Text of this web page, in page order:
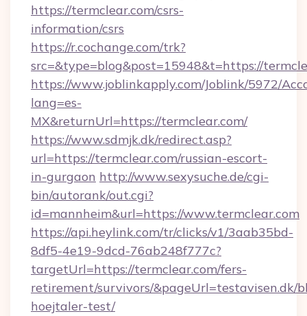
https://termclear.com/csrs-
information/csrs
https://r.cochange.com/trk?
src=&type=blog&post=15948&t=https://
https://www.joblinkapply.com/Joblink/5972/
lang=es-
MX&returnUrl=https://termclear.com/
https://www.sdmjk.dk/redirect.asp?
url=https://termclear.com/russian-escort-
in-gurgaon http://www.sexysuche.de/cgi-
bin/autorank/out.cgi?
id=mannheim&url=https://www.termclear.com
https://api.heylink.com/tr/clicks/v1/3aab35bd-
8df5-4e19-9dcd-76ab248f777c?
targetUrl=https://termclear.com/fers-
retirement/survivors/&pageUrl=testavisen.dk/
hoejtaler-test/